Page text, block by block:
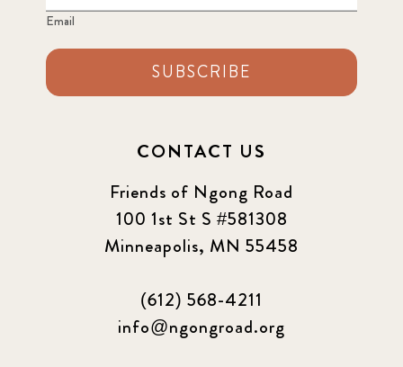
Email
SUBSCRIBE
CONTACT US
Friends of Ngong Road
100 1st St S #581308
Minneapolis, MN 55458
(612) 568-4211
info@ngongroad.org